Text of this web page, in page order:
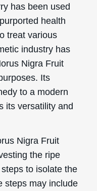
has been used
health
treat various
industry has
Nigra Fruit
Its
to a modern
its versatility and
Nigra Fruit
the ripe
to isolate the
steps may include